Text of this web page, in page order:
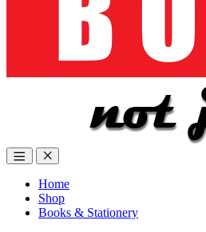
Home
Shop
Books & Stationery